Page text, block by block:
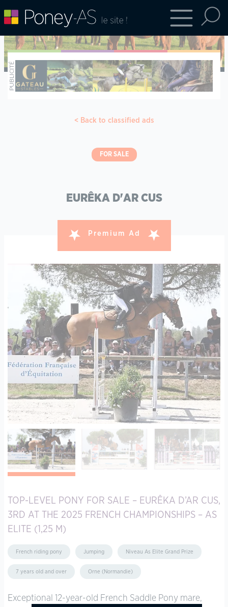
Back to classified ads
FOR SALE
EURÊKA D'AR CUS
Premium Ad
TOP-LEVEL PONY FOR SALE – EURÊKA D’AR CUS,
3RD AT THE 2025 FRENCH CHAMPIONSHIPS – AS
ELITE (1,25 M)
French riding pony Jumping Niveau As Elite Grand Prize
7 years old and over Orne (Normandie)
Exceptional 12-year-old French Saddle Pony mare,